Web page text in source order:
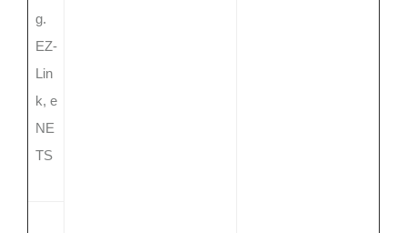
g.
EZ-
Lin
k, e
NE
TS